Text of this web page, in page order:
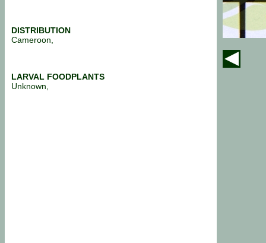
DISTRIBUTION
Cameroon,
LARVAL FOODPLANTS
Unknown,